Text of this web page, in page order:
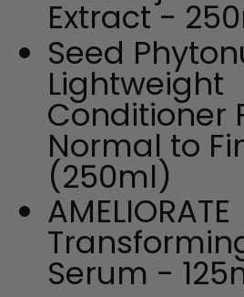
Extract -
Seed
Lightweight
Conditioner
Normal to
(250ml)
AMELIORATE
Serum -